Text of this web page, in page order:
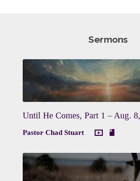
Sermons
Until He Comes, Part 1 – Aug.
Pastor Chad Stuart